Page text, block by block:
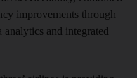
improvements through
analytics and integrated